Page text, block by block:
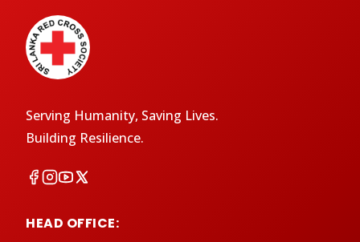
Serving Humanity, Saving Lives.
Building Resilience.
HEAD OFFICE: